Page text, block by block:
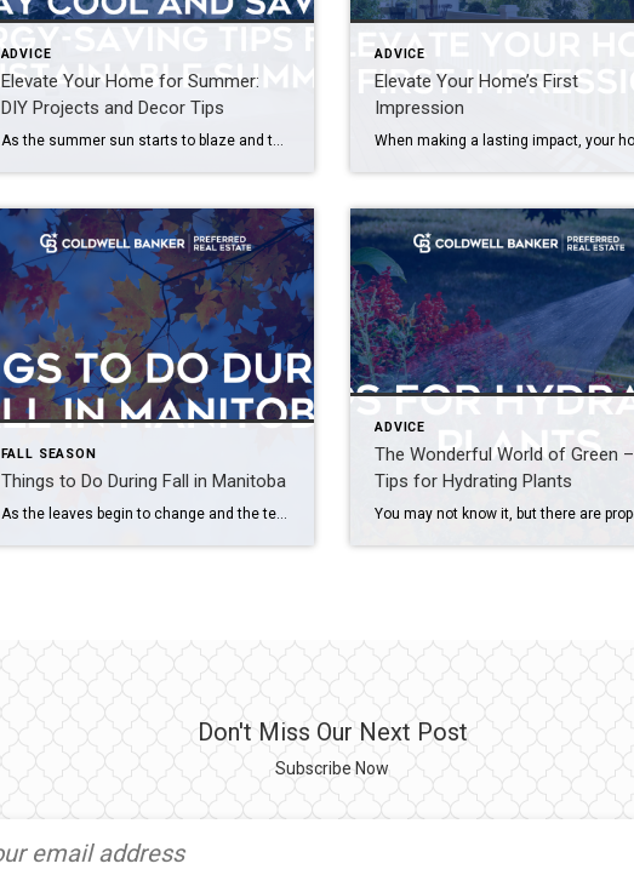
ADVICE
Elevate Your Home for Summer:
DIY Projects and Decor Tips
As the summer sun starts to blaze and the days stretch out longer, it’s time to infuse your home with the vibrant energy of the season. From refreshing DIY projects to seasonal decor ideas, there are countless ways to elevate your living space and make it feel like a summer sanctuary. Whether you’re a seasoned […]
ADVICE
Elevate Your Home’s First
Impression
FALL SEASON
Things to Do During Fall in Manitoba
As the leaves begin to change and the temperatures start to drop, Manitoba transforms into a beautiful autumn wonderland. From the vibrant colors of the falling leaves to the bountiful harvests of local farms, there’s no shortage of reasons to get outside and enjoy the crisp autumn air. In this post, we’ll explore some of […]
ADVICE
The Wonderful World of Green –
Tips for Hydrating Plants
Don't Miss Our Next Post
Subscribe Now